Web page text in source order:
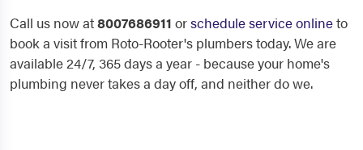
Call us now at8007686911 orschedule service onlineto
book a visit from Roto-Rooter's plumbers today. We are
available 24/7, 365 days a year - because your home's
plumbing never takes a day off, and neither do we.